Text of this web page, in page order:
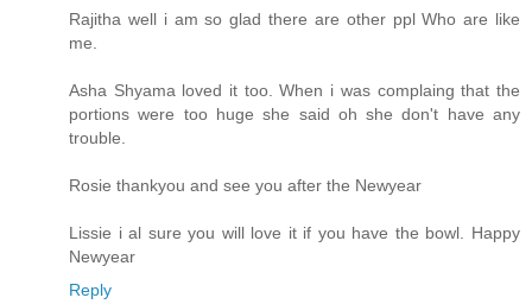
Rajitha well i am so glad there are other ppl Who are like
me.
Asha Shyama loved it too. When i was complaing that the
portions were too huge she said oh she don't have any
trouble.
Rosie thankyou and see you after the Newyear
Lissie i al sure you will love it if you have the bowl. Happy
Newyear
Reply